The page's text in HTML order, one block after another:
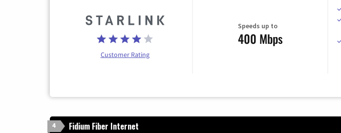
Customer Rating
Speeds up to
400 Mbps
4 Fidium Fiber Internet